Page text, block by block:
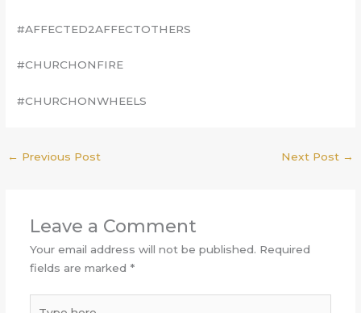
#AFFECTED2AFFECTOTHERS
#CHURCHONFIRE
#CHURCHONWHEELS
← Previous Post Next Post →
Leave a Comment
Your email address will not be published. Required
fields are marked *